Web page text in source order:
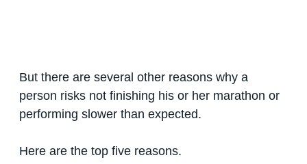
But there are several other reasons why a
person risks not finishing his or her marathon or
performing slower than expected.
Here are the top five reasons.